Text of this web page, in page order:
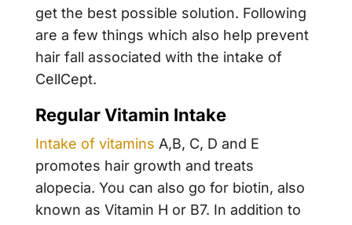
get the best possible solution. Following
are a few things which also help prevent
hair fall associated with the intake of
CellCept.
Regular Vitamin Intake
Intake of vitamins A,B, C, D and E
promotes hair growth and treats
alopecia. You can also go for biotin, also
known as Vitamin H or B7. In addition to